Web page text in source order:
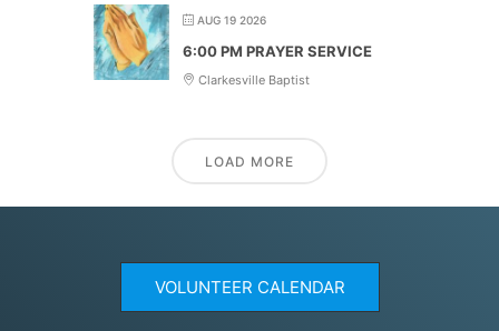
AUG 19 2026
6:00 PM PRAYER SERVICE
Clarkesville Baptist
LOAD MORE
VOLUNTEER CALENDAR